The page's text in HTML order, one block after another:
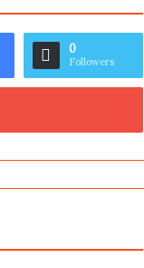
0
Followers